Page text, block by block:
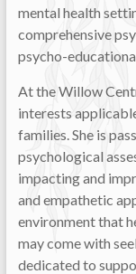
mental health
comprehensive
psycho-
At the Willow
interests
families. She is
psychological
impacting and
and empathetic
environment that
may come with
dedicated to